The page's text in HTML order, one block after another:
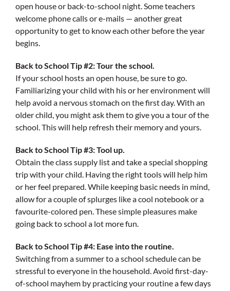
open house or back-to-school night. Some teachers
welcome phone calls or e-mails — another great
opportunity to get to know each other before the year
begins.
Back to School Tip #2: Tour the school.
If your school hosts an open house, be sure to go.
Familiarizing your child with his or her environment will
help avoid a nervous stomach on the first day. With an
older child, you might ask them to give you a tour of the
school. This will help refresh their memory and yours.
Back to School Tip #3: Tool up.
Obtain the class supply list and take a special shopping
trip with your child. Having the right tools will help him
or her feel prepared. While keeping basic needs in mind,
allow for a couple of splurges like a cool notebook or a
favourite-colored pen. These simple pleasures make
going back to school a lot more fun.
Back to School Tip #4: Ease into the routine.
Switching from a summer to a school schedule can be
stressful to everyone in the household. Avoid first-day-
of-school mayhem by practicing your routine a few days